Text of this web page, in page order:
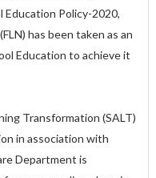
Education Policy-2020,
has been taken as an
Education to achieve it
Transformation (SALT)
in association with
Department is